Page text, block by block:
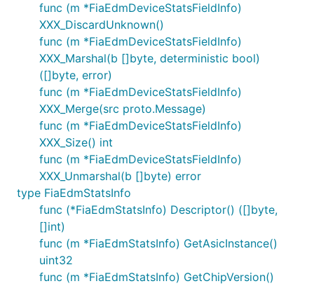
func (m *FiaEdmDeviceStatsFieldInfo)
XXX_DiscardUnknown()
func (m *FiaEdmDeviceStatsFieldInfo)
XXX_Marshal(b []byte, deterministic bool)
([]byte, error)
func (m *FiaEdmDeviceStatsFieldInfo)
XXX_Merge(src proto.Message)
func (m *FiaEdmDeviceStatsFieldInfo)
XXX_Size() int
func (m *FiaEdmDeviceStatsFieldInfo)
XXX_Unmarshal(b []byte) error
type FiaEdmStatsInfo
func (*FiaEdmStatsInfo) Descriptor() ([]byte,
[]int)
func (m *FiaEdmStatsInfo) GetAsicInstance()
uint32
func (m *FiaEdmStatsInfo) GetChipVersion()